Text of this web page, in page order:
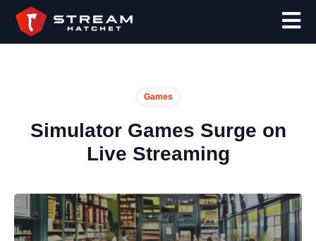
Games
Simulator Games Surge on
Live Streaming